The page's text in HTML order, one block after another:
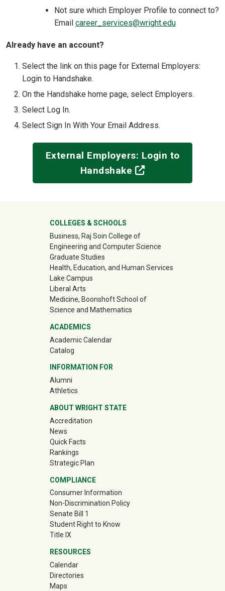
Not sure which Employer Profile to connect to?
Email career_services@wright.edu
Already have an account?
Select the link on this page for External Employers:
Login to Handshake.
On the Handshake home page, select Employers.
Select Log In.
Select Sign In With Your Email Address.
External Employers: Login to
Handshake
(off-site)
University Mega Footer
COLLEGES & SCHOOLS
Business, Raj Soin College of
Engineering and Computer Science
Graduate Studies
Health, Education, and Human Services
Lake Campus
Liberal Arts
Medicine, Boonshoft School of
Science and Mathematics
ACADEMICS
Academic Calendar
Catalog
INFORMATION FOR
Alumni(off-site)
Athletics(off-site)
ABOUT WRIGHT STATE
Accreditation
News
Quick Facts
Rankings
Strategic Plan
COMPLIANCE
Consumer Information
Non-Discrimination Policy
Senate Bill 1
Student Right to Know
Title IX
RESOURCES
Calendar
Directories
Maps